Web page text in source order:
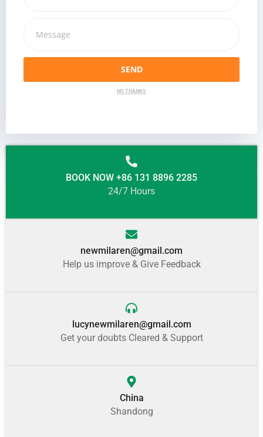
SEND
NO THANKS
BOOK NOW +86 131 8896 2285
24/7 Hours
newmilaren@gmail.com
Help us improve & Give Feedback
lucynewmilaren@gmail.com
Get your doubts Cleared & Support
China
Shandong